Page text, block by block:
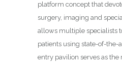
platform concept that
surgery, imaging and
allows multiple specialists
patients using state-of-the-
entry pavilion serves as